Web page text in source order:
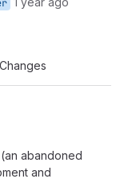
Changes
abandoned
and